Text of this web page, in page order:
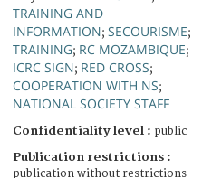
TRAINING AND
INFORMATION; SECOURISME;
TRAINING; RC MOZAMBIQUE;
ICRC SIGN; RED CROSS;
COOPERATION WITH NS;
NATIONAL SOCIETY STAFF
Confidentiality level : public
Publication restrictions :
publication without restrictions